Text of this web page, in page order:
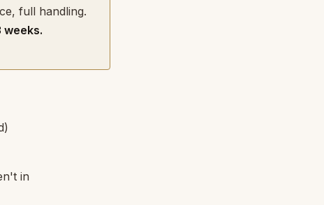
full handling.
weeks.
in